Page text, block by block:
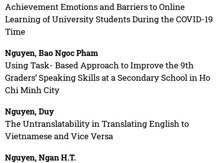
Achievement Emotions and Barriers to Online
Learning of University Students During the COVID-19
Time
Nguyen, Bao Ngoc Pham
Using Task- Based Approach to Improve the 9th
Graders’ Speaking Skills at a Secondary School in Ho
Chi Minh City
Nguyen, Duy
The Untranslatability in Translating English to
Vietnamese and Vice Versa
Nguyen, Ngan H.T.